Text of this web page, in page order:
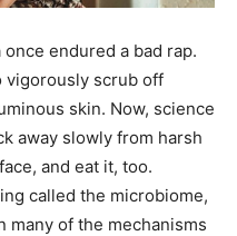
endured a bad rap.
vigorously scrub off
skin. Now, science
away slowly from harsh
and eat it, too.
called the microbiome,
many of the mechanisms